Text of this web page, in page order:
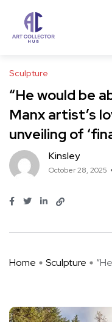
Sculpture
“He would be
Manx artist’s
unveiling of
Kinsley
October 28, 2025
Home Sculpture